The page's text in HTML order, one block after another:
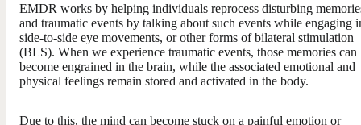
EMDR works by helping individuals reprocess disturbing
and traumatic events by talking about such events while engaging
side-to-side eye movements, or other forms of bilateral stimulation
(BLS). When we experience traumatic events, those memories can
become engrained in the brain, while the associated emotional and
physical feelings remain stored and activated in the body.
Due to this, the mind can become stuck on a painful emotion or